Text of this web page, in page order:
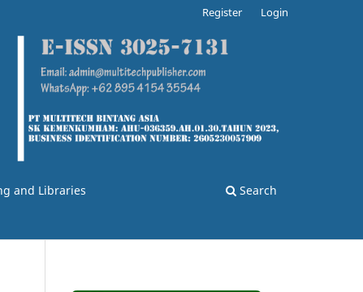
and Libraries Search
Register Login